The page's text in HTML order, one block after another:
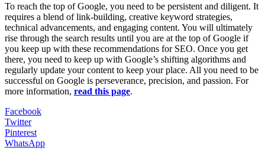
To reach the top of Google, you need to be persistent and diligent. It
requires a blend of link-building, creative keyword strategies,
technical advancements, and engaging content. You will ultimately
rise through the search results until you are at the top of Google if
you keep up with these recommendations for SEO. Once you get
there, you need to keep up with Google’s shifting algorithms and
regularly update your content to keep your place. All you need to be
successful on Google is perseverance, precision, and passion. For
more information, read this page.
Facebook
Twitter
Pinterest
WhatsApp